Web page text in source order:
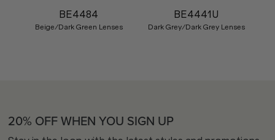
BE4484
Beige/Dark Green Lenses
BE4441U
Dark Grey/Dark Grey Lenses
20% OFF WHEN YOU SIGN UP